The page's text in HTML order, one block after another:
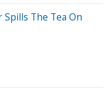
The Tea On